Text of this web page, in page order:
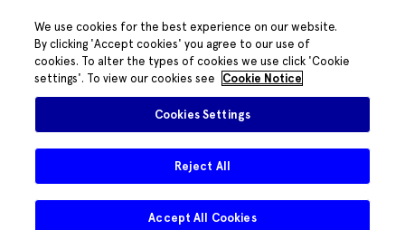
We use cookies for the best experience on our website.
By clicking 'Accept cookies' you agree to our use of
cookies. To alter the types of cookies we use click 'Cookie
settings'. To view our cookies see
Cookie Notice
Cookies Settings
Reject All
Accept All Cookies